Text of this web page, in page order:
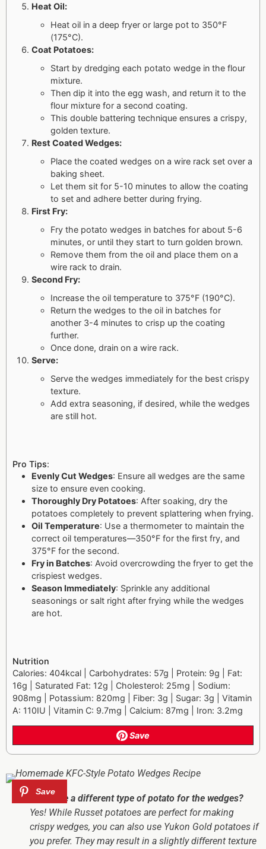
Heat Oil:
Heat oil in a deep fryer or large pot to 350°F
(175°C).
Coat Potatoes:
Start by dredging each potato wedge in the flour
mixture.
Then dip it into the egg wash, and return it to the
flour mixture for a second coating.
This double battering technique ensures a crispy,
golden texture.
Rest Coated Wedges:
Place the coated wedges on a wire rack set over a
baking sheet.
Let them sit for 5-10 minutes to allow the coating
to set and adhere better during frying.
First Fry:
Fry the potato wedges in batches for about 5-6
minutes, or until they start to turn golden brown.
Remove them from the oil and place them on a
wire rack to drain.
Second Fry:
Increase the oil temperature to 375°F (190°C).
Return the wedges to the oil in batches for
another 3-4 minutes to crisp up the coating
further.
Once done, drain on a wire rack.
Serve:
Serve the wedges immediately for the best crispy
texture.
Add extra seasoning, if desired, while the wedges
are still hot.
Pro Tips:
Evenly Cut Wedges: Ensure all wedges are the same
size to ensure even cooking.
Thoroughly Dry Potatoes: After soaking, dry the
potatoes completely to prevent splattering when frying.
Oil Temperature: Use a thermometer to maintain the
correct oil temperatures—350°F for the first fry, and
375°F for the second.
Fry in Batches: Avoid overcrowding the fryer to get the
crispiest wedges.
Season Immediately: Sprinkle any additional
seasonings or salt right after frying while the wedges
are hot.
Nutrition
Calories: 404kcal | Carbohydrates: 57g | Protein: 9g | Fat:
16g | Saturated Fat: 12g | Cholesterol: 25mg | Sodium:
908mg | Potassium: 820mg | Fiber: 3g | Sugar: 3g | Vitamin
A: 110IU | Vitamin C: 9.7mg | Calcium: 87mg | Iron: 3.2mg
Save
Can I use a different type of potato for the wedges?
Yes! While Russet potatoes are perfect for making
crispy wedges, you can also use Yukon Gold potatoes if
you prefer. They may result in a slightly different texture